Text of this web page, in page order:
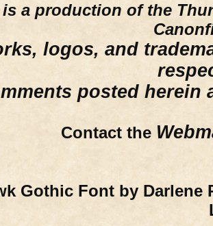
is a production of the
logos, and
posted herein
Contact the
Gothic Font by Darlene